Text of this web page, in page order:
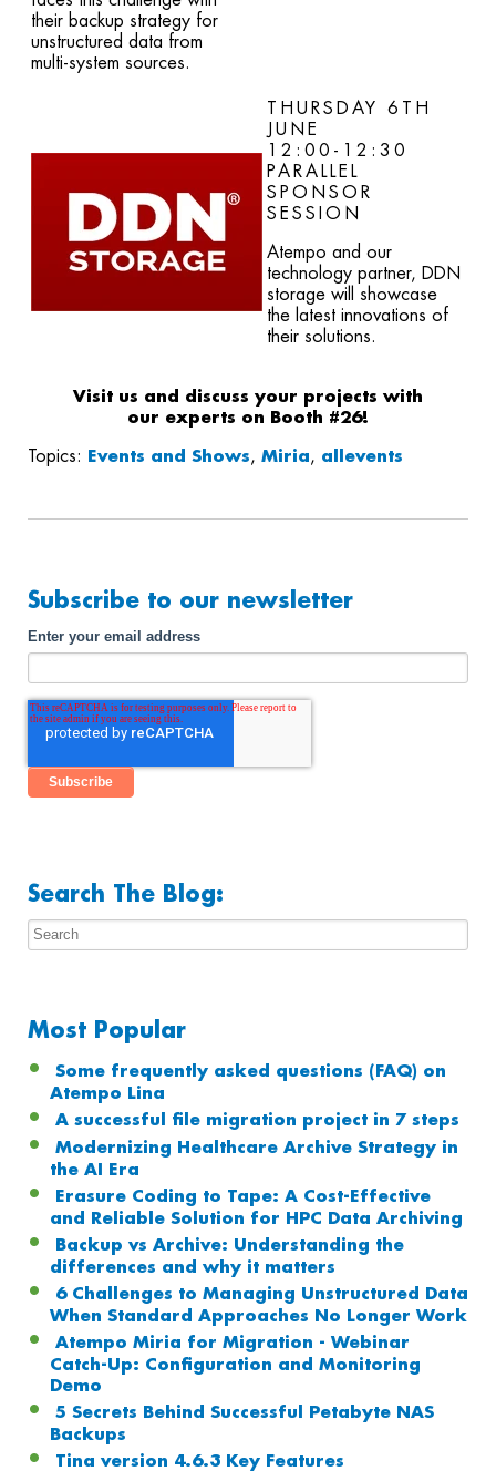
their backup strategy for
unstructured data from
multi-system sources.
THURSDAY 6TH
JUNE
12:00-12:30
PARALLEL
SPONSOR
SESSION
Atempo and our
technology partner, DDN
storage will showcase
the latest innovations of
their solutions.
Visit us and discuss your projects with
our experts on Booth #26!
Topics: Events and Shows, Miria, allevents
Subscribe to our newsletter
Enter your email address
Search The Blog:
Most Popular
Some frequently asked questions (FAQ) on
Atempo Lina
A successful file migration project in 7 steps
Modernizing Healthcare Archive Strategy in
the AI Era
Erasure Coding to Tape: A Cost-Effective
and Reliable Solution for HPC Data Archiving
Backup vs Archive: Understanding the
differences and why it matters
6 Challenges to Managing Unstructured Data
When Standard Approaches No Longer Work
Atempo Miria for Migration - Webinar
Catch-Up: Configuration and Monitoring
Demo
5 Secrets Behind Successful Petabyte NAS
Backups
Tina version 4.6.3 Key Features